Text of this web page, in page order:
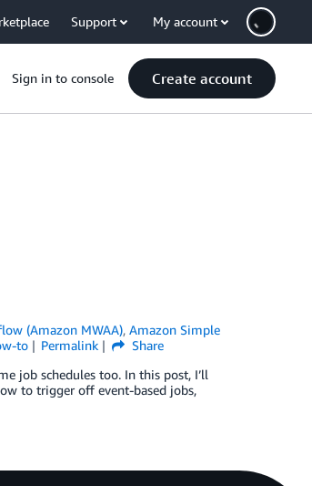
Support My account
Sign in to console Create account
(Amazon MWAA),Amazon Simple
to Permalink
Share
job schedules too. In this post, I’ll
to trigger off event-based jobs,